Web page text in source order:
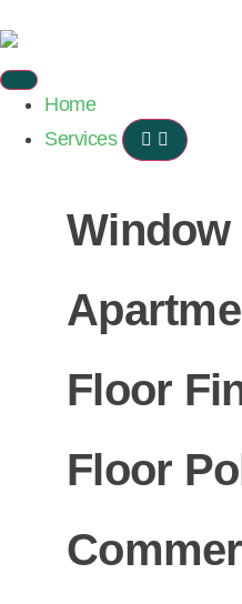
Home
Services
Window
Floor
Floor